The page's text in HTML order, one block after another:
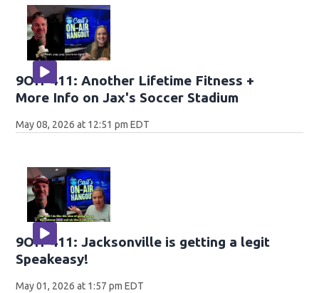
9OH-411: Another Lifetime Fitness +
More Info on Jax's Soccer Stadium
May 08, 2026 at 12:51 pm EDT
9OH-411: Jacksonville is getting a legit
Speakeasy!
May 01, 2026 at 1:57 pm EDT